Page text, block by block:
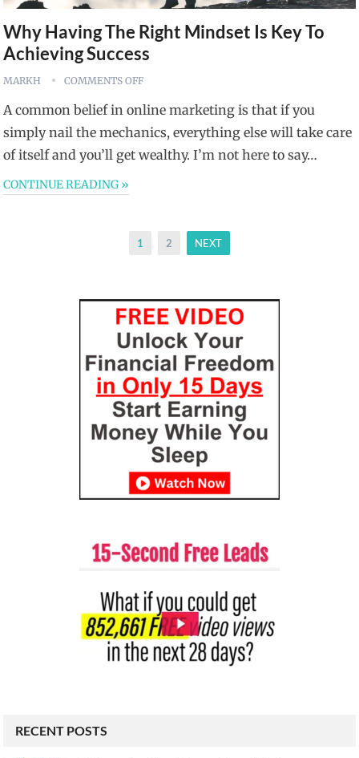
Why Having The Right Mindset Is Key To
Achieving Success
MARKH COMMENTS OFF
A common belief in online marketing is that if you
simply nail the mechanics, everything else will take care
of itself and you’ll get wealthy. I’m not here to say…
CONTINUE READING »
1 2 NEXT
RECENT POSTS